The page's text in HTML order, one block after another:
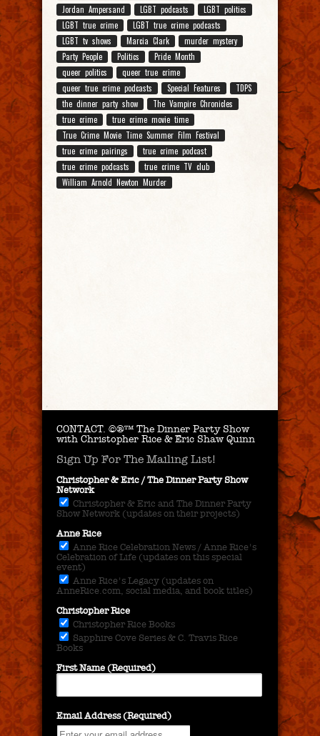
Jordan Ampersand
LGBT podcasts
LGBT politics
LGBT true crime
LGBT true crime podcasts
LGBT tv shows
Marcia Clark
murder mystery
Party People
Politics
Pride Month
queer politics
queer true crime
queer true crime podcasts
Special Features
TDPS
the dinner party show
The Vampire Chronicles
true crime
true crime movie time
True Crime Movie Time Summer Film Festival
true crime pairings
true crime podcast
true crime podcasts
true crime TV club
William Arnold Newton Murder
CONTACT. ©®™ The Dinner Party Show
with Christopher Rice & Eric Shaw Quinn
Sign Up For The Mailing List!
Christopher & Eric / The Dinner Party Show
Network
Christopher & Eric and The Dinner Party
Show Network (updates on their projects)
Anne Rice
Anne Rice Celebration News / Anne Rice's
Celebration of Life (updates on this special
event)
Anne Rice's Legacy (updates on
AnneRice.com, social media, and book titles)
Christopher Rice
Christopher Rice Books
Sapphire Cove Series & C. Travis Rice
Books
First Name (Required)
Email Address (Required)